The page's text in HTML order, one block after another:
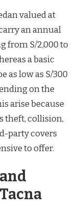
valued at
an annual
from S/2,000 to
a basic
as low as S/300
on the
arise because
theft, collision,
party covers
to offer.